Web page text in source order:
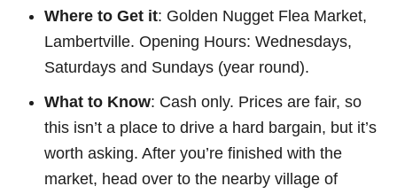
Where to Get it: Golden Nugget Flea Market,
Lambertville. Opening Hours: Wednesdays,
Saturdays and Sundays (year round).
What to Know: Cash only. Prices are fair, so
this isn’t a place to drive a hard bargain, but it’s
worth asking. After you’re finished with the
market, head over to the nearby village of